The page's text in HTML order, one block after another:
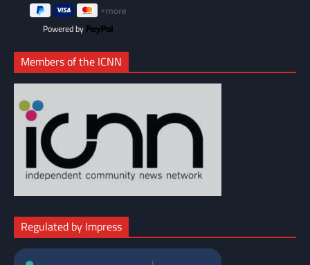
Powered by
Members of the ICNN
Regulated by Impress